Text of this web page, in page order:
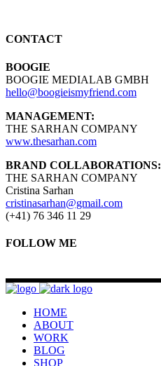
CONTACT
BOOGIE
BOOGIE MEDIALAB GMBH
hello@boogieismyfriend.com
MANAGEMENT:
THE SARHAN COMPANY
www.thesarhan.com
BRAND COLLABORATIONS:
THE SARHAN COMPANY
Cristina Sarhan
cristinasarhan@gmail.com
(+41) 76 346 11 29
FOLLOW ME
HOME
ABOUT
WORK
BLOG
SHOP